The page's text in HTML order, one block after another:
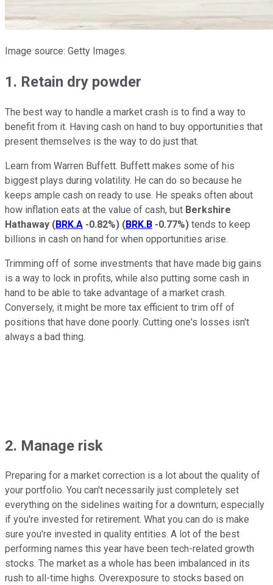
Image source: Getty Images.
1. Retain dry powder
The best way to handle a market crash is to find a way to
benefit from it. Having cash on hand to buy opportunities that
present themselves is the way to do just that.
Learn from Warren Buffett. Buffett makes some of his
biggest plays during volatility. He can do so because he
keeps ample cash on ready to use. He speaks often about
how inflation eats at the value of cash, but Berkshire
Hathaway (BRK.A -0.82%) (BRK.B -0.77%) tends to keep
billions in cash on hand for when opportunities arise.
Trimming off of some investments that have made big gains
is a way to lock in profits, while also putting some cash in
hand to be able to take advantage of a market crash.
Conversely, it might be more tax efficient to trim off of
positions that have done poorly. Cutting one's losses isn't
always a bad thing.
2. Manage risk
Preparing for a market correction is a lot about the quality of
your portfolio. You can't necessarily just completely set
everything on the sidelines waiting for a downturn; especially
if you're invested for retirement. What you can do is make
sure you're invested in quality entities. A lot of the best
performing names this year have been tech-related growth
stocks. The market as a whole has been imbalanced in its
rush to all-time highs. Overexposure to stocks based on